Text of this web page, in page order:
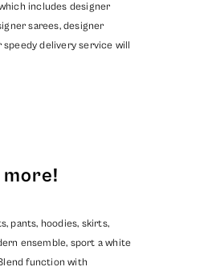
includes designer
sarees, designer
delivery service will
more!
pants, hoodies, skirts,
ensemble, sport a white
function with